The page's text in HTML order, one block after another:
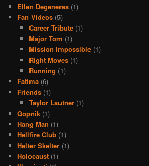
Ellen Degeneres (1)
Fan Videos (5)
Career Tribute(1)
Major Tom (1)
Mission Impossible(1)
Right Moves(1)
Running (1)
Fatima (6)
Friends (1)
Taylor Lautner(1)
Gopnik (1)
Hang Man (1)
Hellfire Club (1)
Helter Skelter (1)
Holocaust (1)